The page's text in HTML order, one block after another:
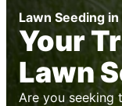
Lawn Seeding
Your
Lawn
Are you seeking